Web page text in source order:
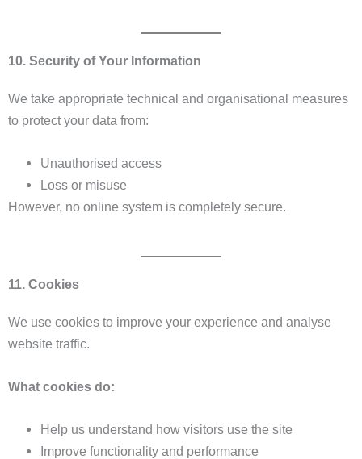
10. Security of Your Information
We take appropriate technical and organisational measures
to protect your data from:
Unauthorised access
Loss or misuse
However, no online system is completely secure.
11. Cookies
We use cookies to improve your experience and analyse
website traffic.
What cookies do:
Help us understand how visitors use the site
Improve functionality and performance